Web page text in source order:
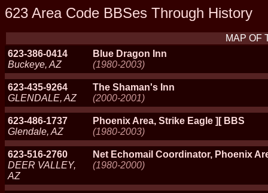
623 Area Code BBSes Through History
MAP OF
623-386-0414
Buckeye, AZ
Blue Dragon Inn
(1980-2003)
623-435-9264
GLENDALE, AZ
The Shaman's Inn
(2000-2001)
623-486-1737
Glendale, AZ
Phoenix Area, Strike Eagle ][ BBS
(1980-2003)
623-516-2760
DEER VALLEY,
AZ
Net Echomail Coordinator, Phoenix
(1980-2000)